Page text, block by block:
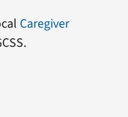
Caregiver